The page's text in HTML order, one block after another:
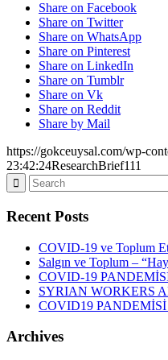
Share on Facebook
Share on Twitter
Share on WhatsApp
Share on Pinterest
Share on LinkedIn
Share on Tumblr
Share on Vk
Share on Reddit
Share by Mail
https://gokceuysal.com/wp-
23:42:24ResearchBrief111
Recent Posts
COVID-19 ve Toplum
Salgın ve Toplum –
COVID-19
SYRIAN WORKERS
COVID19
Archives